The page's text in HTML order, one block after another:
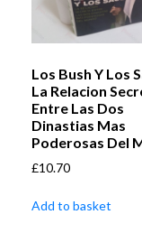
Los Bush Y Los
La Relacion
Entre Las Dos
Dinastias Mas
Poderosas Del
£10.70
Add to basket